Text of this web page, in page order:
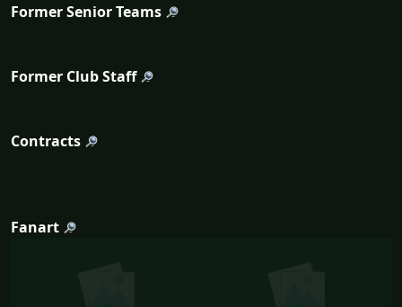
Former Senior Teams
Former Club Staff
Contracts
Fanart